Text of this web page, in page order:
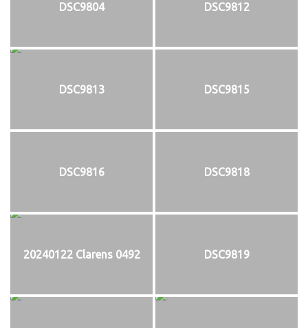
DSC9804 DSC9812
DSC9813 DSC9815
DSC9816 DSC9818
20240122 Clarens 0492 DSC9819